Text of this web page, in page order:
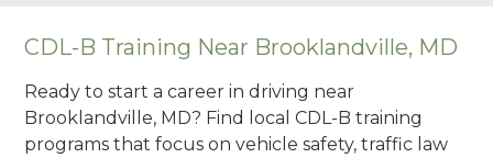
CDL-B Training Near Brooklandville, MD
Ready to start a career in driving near
Brooklandville, MD? Find local CDL-B training
programs that focus on vehicle safety, traffic law